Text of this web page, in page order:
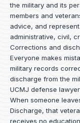
the military and its
members and
advice, and
administrative, civil,
Corrections and
Everyone makes
military records
discharge from the
UCMJ defense
When someone
Discharge, that
receives no